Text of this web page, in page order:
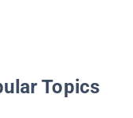
Topics